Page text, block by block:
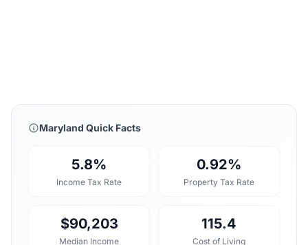
Maryland Quick Facts
5.8%
Income Tax Rate
0.92%
Property Tax Rate
$90,203
Median Income
115.4
Cost of Living